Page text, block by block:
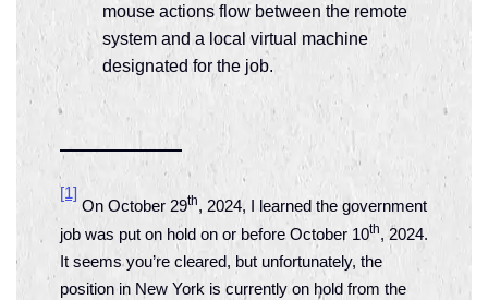
mouse actions flow between the remote
system and a local virtual machine
designated for the job.
[1]
On October 29th, 2024, I learned the government
job was put on hold on or before October 10th, 2024.
It seems you’re cleared, but unfortunately, the
position in New York is currently on hold from the